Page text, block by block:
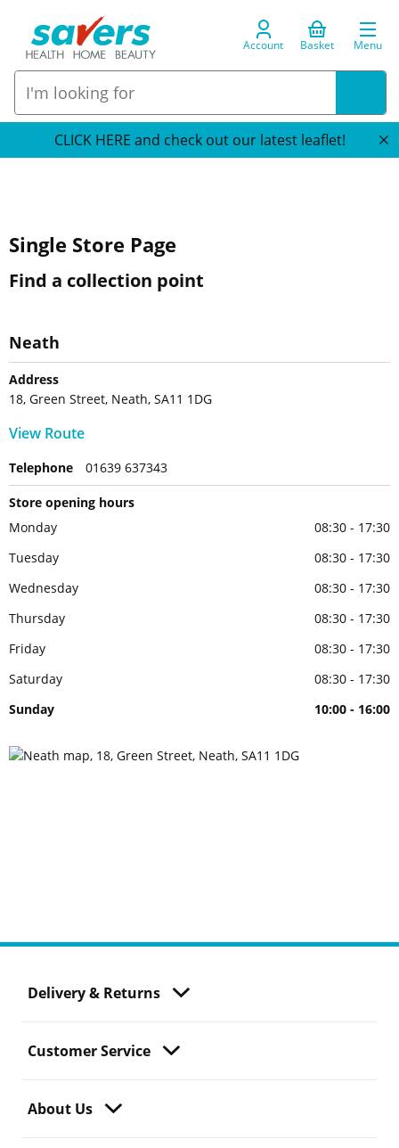
Account Basket Menu
CLICK HERE and check out our latest leaflet!
Single Store Page
Find a collection point
Neath
Address
18, Green Street, Neath, SA11 1DG
View Route
Telephone 01639 637343
Store opening hours
Monday
08:30 - 17:30
Tuesday
08:30 - 17:30
Wednesday
08:30 - 17:30
Thursday
08:30 - 17:30
Friday
08:30 - 17:30
Saturday
08:30 - 17:30
Sunday
10:00 - 16:00
Delivery & Returns
Customer Service
About Us